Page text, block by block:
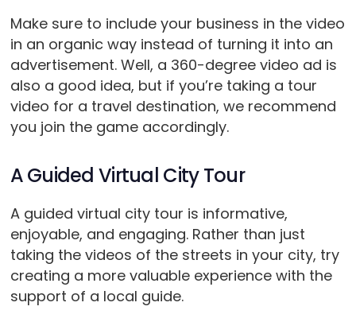
Make sure to include your business in the video
in an organic way instead of turning it into an
advertisement. Well, a 360-degree video ad is
also a good idea, but if you’re taking a tour
video for a travel destination, we recommend
you join the game accordingly.
A Guided Virtual City Tour
A guided virtual city tour is informative,
enjoyable, and engaging. Rather than just
taking the videos of the streets in your city, try
creating a more valuable experience with the
support of a local guide.